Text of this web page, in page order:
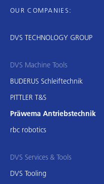
OUR COMPANIES:
DVS TECHNOLOGY GROUP
DVS Machine Tools
BUDERUS Schleiftechnik
PITTLER T&S
Präwema Antriebstechnik
rbc robotics
DVS Services & Tools
DVS Tooling